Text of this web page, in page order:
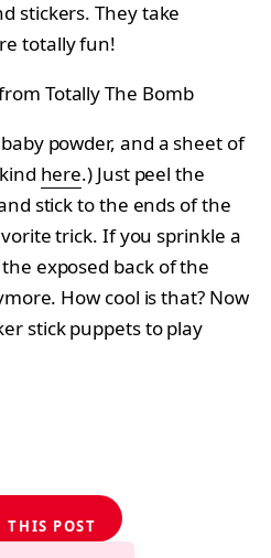
stickers. They take
totally fun!
powder, and a sheet of
here.) Just peel the
stick to the ends of the
trick. If you sprinkle a
exposed back of the
How cool is that? Now
stick puppets to play
THIS POST